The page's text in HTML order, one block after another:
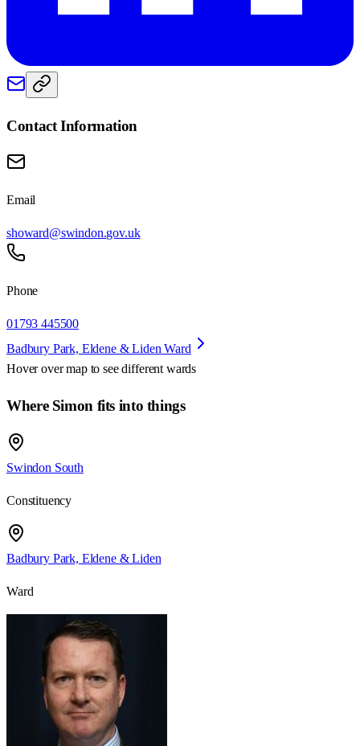
Contact Information
Email
showard@swindon.gov.uk
Phone
01793 445500
Badbury Park, Eldene & Liden Ward
Hover over map to see different wards
Where Simon fits into things
Swindon South
Constituency
Badbury Park, Eldene & Liden
Ward